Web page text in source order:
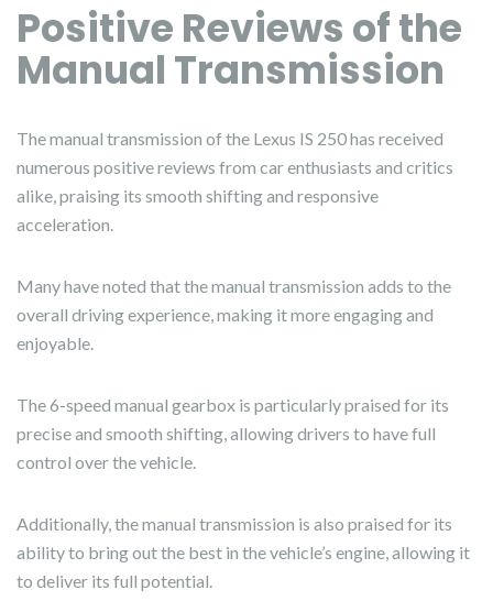
Positive Reviews of the
Manual Transmission
The manual transmission of the Lexus IS 250 has received
numerous positive reviews from car enthusiasts and critics
alike, praising its smooth shifting and responsive
acceleration.
Many have noted that the manual transmission adds to the
overall driving experience, making it more engaging and
enjoyable.
The 6-speed manual gearbox is particularly praised for its
precise and smooth shifting, allowing drivers to have full
control over the vehicle.
Additionally, the manual transmission is also praised for its
ability to bring out the best in the vehicle’s engine, allowing it
to deliver its full potential.